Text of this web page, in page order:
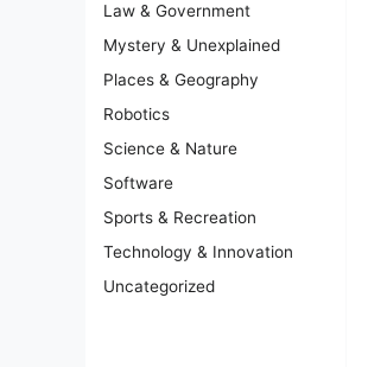
Law & Government
Mystery & Unexplained
Places & Geography
Robotics
Science & Nature
Software
Sports & Recreation
Technology & Innovation
Uncategorized